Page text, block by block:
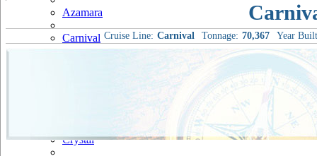
Azamara
Carnival
Cruise & Maritime Voyages
Crystal
Cruise Line: Carnival Tonnage: 70,367 Year